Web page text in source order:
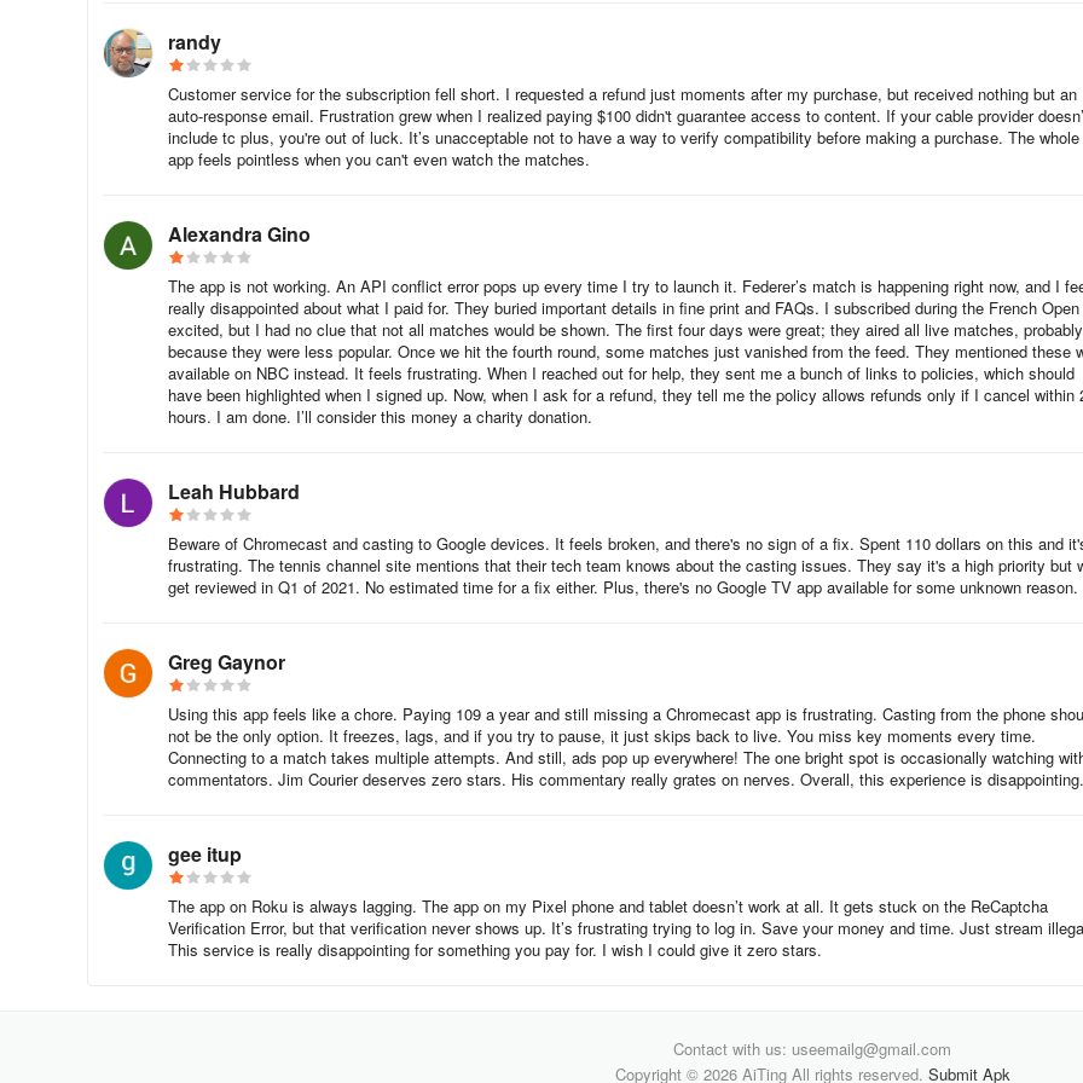
Roku
Go to the Home Screen on your Roku device.
Locate the Search option and type “Tennis Channel.”
Samsung Smart TV
Go to the Home Screen on your Samsung Smart TV.
Open the App Store and search for “Tennis Channel.”
Select Add to Home or Install to download the app.
Go to the Home Screen on your Amazon Fire device.
Click the Search icon (magnifying glass icon) on the main menu.
Select Add App or Install to download the app.
Vizio Smart TV
Go to the Home Screen on your Vizio Smart TV.
Use the Search function to type “Tennis Channel.”
Select Add App and confirm to install the app.
randy
Customer service for the subscription fell short. I requested a refund just moments after my purchase, but received nothing but an
auto-response email. Frustration grew when I realized paying $100 didn't guarantee access to content. If your cable provider
include tc plus, you're out of luck. It’s unacceptable not to have a way to verify compatibility before making a purchase. The whole
app feels pointless when you can't even watch the matches.
Alexandra Gino
The app is not working. An API conflict error pops up every time I try to launch it. Federer’s match is happening right now, and I
really disappointed about what I paid for. They buried important details in fine print and FAQs. I subscribed during the French Open
excited, but I had no clue that not all matches would be shown. The first four days were great; they aired all live matches, probably
because they were less popular. Once we hit the fourth round, some matches just vanished from the feed. They mentioned these
available on NBC instead. It feels frustrating. When I reached out for help, they sent me a bunch of links to policies, which should
have been highlighted when I signed up. Now, when I ask for a refund, they tell me the policy allows refunds only if I cancel within
hours. I am done. I’ll consider this money a charity donation.
Leah Hubbard
Beware of Chromecast and casting to Google devices. It feels broken, and there's no sign of a fix. Spent 110 dollars on this and
frustrating. The tennis channel site mentions that their tech team knows about the casting issues. They say it's a high priority but
get reviewed in Q1 of 2021. No estimated time for a fix either. Plus, there's no Google TV app available for some unknown reason.
Greg Gaynor
Using this app feels like a chore. Paying 109 a year and still missing a Chromecast app is frustrating. Casting from the phone
not be the only option. It freezes, lags, and if you try to pause, it just skips back to live. You miss key moments every time.
Connecting to a match takes multiple attempts. And still, ads pop up everywhere! The one bright spot is occasionally watching
commentators. Jim Courier deserves zero stars. His commentary really grates on nerves. Overall, this experience is disappointing.
gee itup
The app on Roku is always lagging. The app on my Pixel phone and tablet doesn’t work at all. It gets stuck on the ReCaptcha
Verification Error, but that verification never shows up. It’s frustrating trying to log in. Save your money and time. Just stream
This service is really disappointing for something you pay for. I wish I could give it zero stars.
Contact with us: useemailg@gmail.com
Copyright © 2026 AiTing All rights reserved. Submit Apk